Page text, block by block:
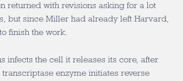
returned with revisions asking for a lot
but since Miller had already left Harvard,
finish the work.
infects the cell it releases its core, after
enzyme initiates reverse